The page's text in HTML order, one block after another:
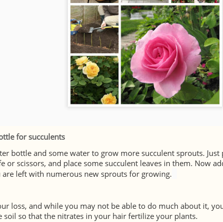
for succulents
bottle and some water to grow more succulent sprouts.
or scissors, and place some succulent leaves in them. Now
left with numerous new sprouts for growing.
loss, and while you may not be able to do much about it,
soil so that the nitrates in your hair fertilize your plants.